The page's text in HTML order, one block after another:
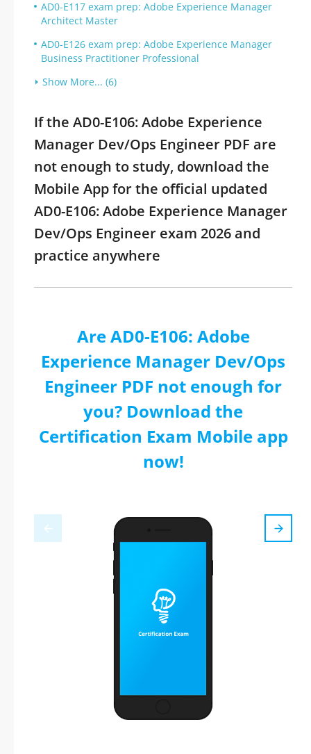
AD0-E117 exam prep: Adobe Experience Manager
Architect Master
AD0-E126 exam prep: Adobe Experience Manager
Business Practitioner Professional
Show More... (6)
If the AD0-E106: Adobe Experience
Manager Dev/Ops Engineer PDF are
not enough to study, download the
Mobile App for the official updated
AD0-E106: Adobe Experience Manager
Dev/Ops Engineer exam 2026 and
practice anywhere
Are AD0-E106: Adobe
Experience Manager Dev/Ops
Engineer PDF not enough for
you? Download the
Certification Exam Mobile app
now!